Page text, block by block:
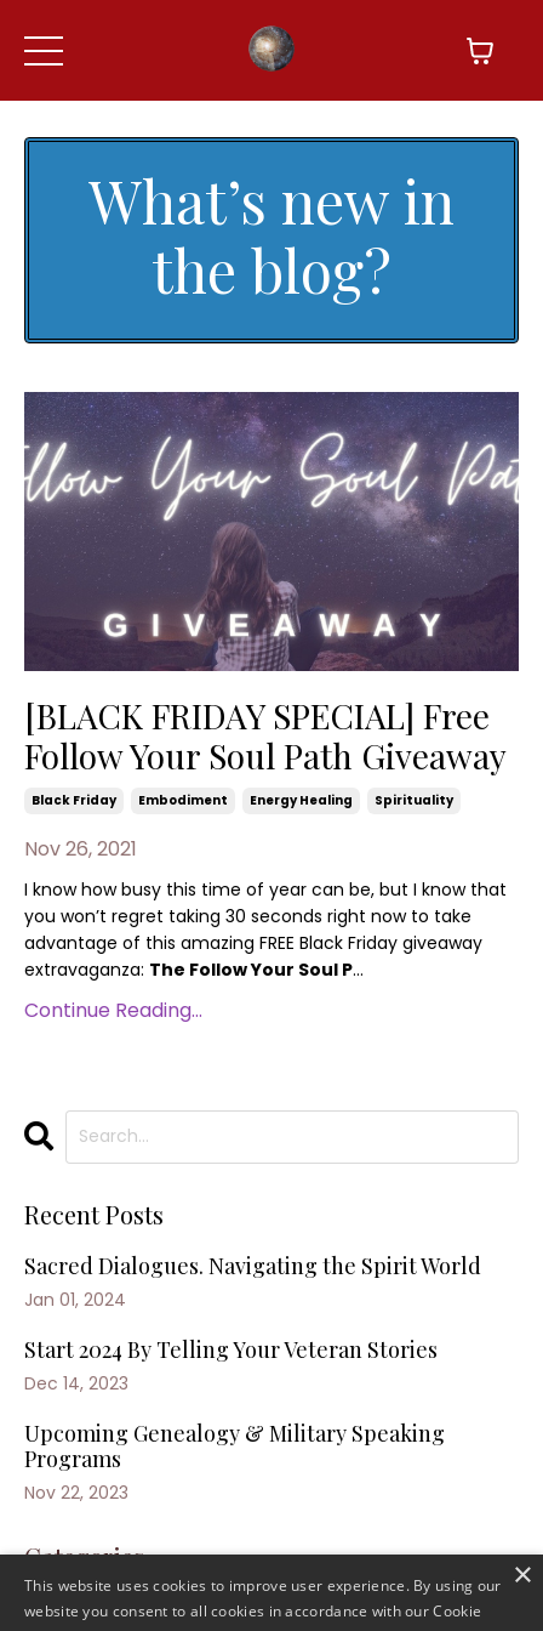
What’s new in
the blog?
[BLACK FRIDAY SPECIAL] Free
Follow Your Soul Path Giveaway
Black Friday Embodiment Energy Healing Spirituality
Nov 26, 2021
I know how busy this time of year can be, but I know that
you won’t regret taking 30 seconds right now to take
advantage of this amazing FREE Black Friday giveaway
extravaganza: The Follow Your Soul P...
Continue Reading...
Recent Posts
Sacred Dialogues. Navigating the Spirit World
Jan 01, 2024
Start 2024 By Telling Your Veteran Stories
Dec 14, 2023
Upcoming Genealogy & Military Speaking
Programs
Nov 22, 2023
Categories ×
This website uses cookies to improve user experience. By using our
website you consent to all cookies in accordance with our Cookie